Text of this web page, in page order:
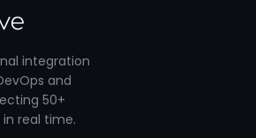
integration
and
50+
real time.